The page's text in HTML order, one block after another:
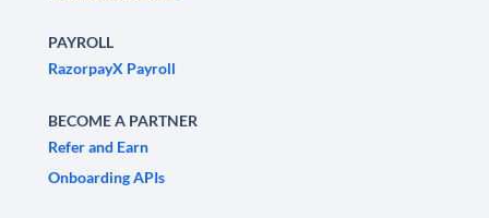
PAYROLL
RazorpayX Payroll
BECOME A PARTNER
Refer and Earn
Onboarding APIs